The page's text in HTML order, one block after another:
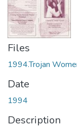
Files
1994.Trojan
Date
1994
Description